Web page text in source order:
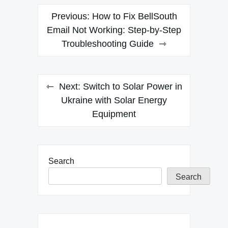
Post
navigation
Previous: How to Fix BellSouth
Email Not Working: Step-by-Step
Troubleshooting Guide
Next: Switch to Solar Power in
Ukraine with Solar Energy
Equipment
Search
Search